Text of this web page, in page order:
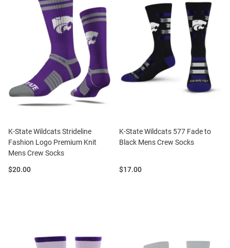
K-State Wildcats Strideline
Fashion Logo Premium Knit
Mens Crew Socks
Price:
$20.00
K-State Wildcats 577 Fade to
Black Mens Crew Socks
Price:
$17.00